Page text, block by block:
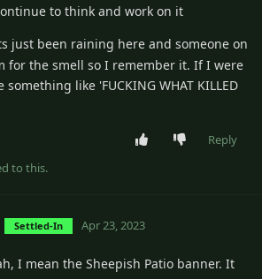
to think and work on it
just been raining here and someone on
for the smell so I remember it. If I were
like 'FUCKING WHAT KILLED
Reply
to this.
Settled-In Apr 23, 2023
I mean the Sheepish Patio banner. It